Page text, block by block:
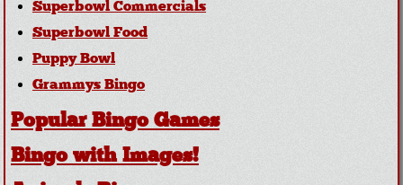
Superbowl Commercials
Superbowl Food
Puppy Bowl
Grammys Bingo
Popular Bingo Games
Bingo with Images!